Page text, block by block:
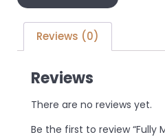
Reviews (0)
Reviews
There are no reviews yet.
Be the first to review “Fully